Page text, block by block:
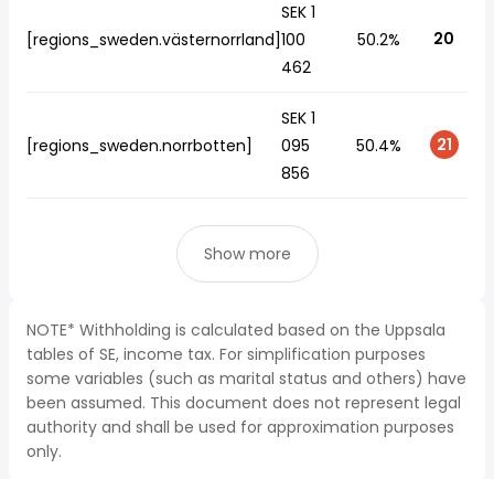
[regions_sweden.västernorrland]
SEK 1
100
462
50.2% 20
[regions_sweden.norrbotten]
SEK 1
095
856
50.4% 21
Show more
NOTE* Withholding is calculated based on the Uppsala
tables of SE, income tax. For simplification purposes
some variables (such as marital status and others) have
been assumed. This document does not represent legal
authority and shall be used for approximation purposes
only.